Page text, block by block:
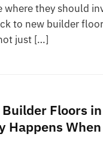
where they should
to new builder
just […]
Floors
Happens